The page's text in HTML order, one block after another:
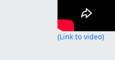
(Link to video)